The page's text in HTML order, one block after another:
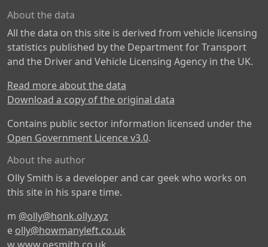
About the data
All the data on this site is derived from vehicle licensing
statistics published by the Department for Transport
and the Driver and Vehicle Licensing Agency in the UK.
Read more about the data
Download a copy of the original data
Contains public sector information licensed under the
Open Government Licence v3.0.
About the author
Olly Smith is a developer and car geek who works on
this site in his spare time.
m @olly@honk.olly.xyz
e olly@howmanyleft.co.uk